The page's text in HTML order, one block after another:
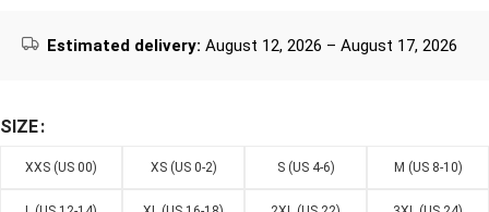
Estimated delivery: August 12, 2026 – August 17, 2026
SIZE
XXS (US 00) XS (US 0-2) S (US 4-6) M (US 8-10)